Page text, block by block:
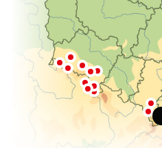
Horyniec-Zdroj
Solec-Zdrój
Busko-Zdrój
Swoszowice